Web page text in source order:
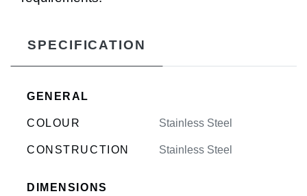
SPECIFICATION
GENERAL
COLOUR Stainless Steel
CONSTRUCTION Stainless Steel
DIMENSIONS